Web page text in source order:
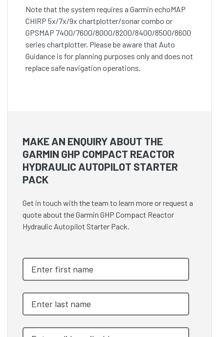
Note that the system requires a Garmin echoMAP
CHIRP 5x/7x/9x chartplotter/sonar combo or
GPSMAP 7400/7600/8000/8200/8400/8500/8600
series chartplotter. Please be aware that Auto
Guidance is for planning purposes only and does not
replace safe navigation operations.
MAKE AN ENQUIRY ABOUT THE
GARMIN GHP COMPACT REACTOR
HYDRAULIC AUTOPILOT STARTER
PACK
Get in touch with the team to learn more or request a
quote about the Garmin GHP Compact Reactor
Hydraulic Autopilot Starter Pack.